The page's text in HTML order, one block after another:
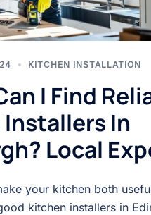
KITCHEN INSTALLATION
I Find
In
Local
your kitchen both
kitchen installers in